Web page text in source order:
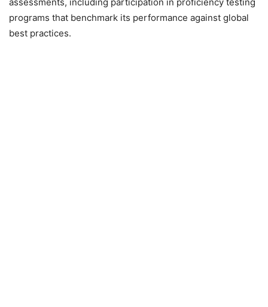
programs that benchmark its performance against global
best practices.